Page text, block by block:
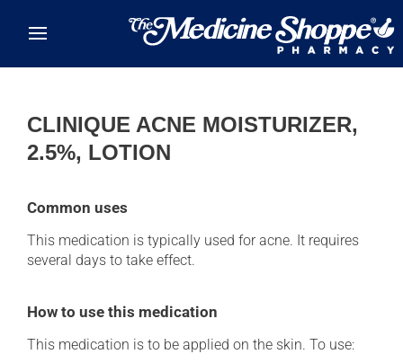
CLINIQUE ACNE MOISTURIZER,
2.5%, LOTION
Common uses
This medication is typically used for acne. It requires
several days to take effect.
How to use this medication
This medication is to be applied on the skin. To use: